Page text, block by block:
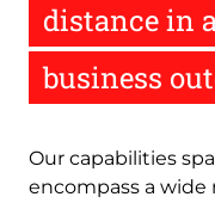
distance in
business
Our capabilities
encompass a wide